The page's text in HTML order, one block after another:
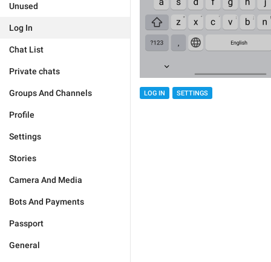
Unused
Log In
Chat List
Private chats
Groups And Channels
Profile
Settings
Stories
Camera And Media
Bots And Payments
Passport
General
LOG IN SETTINGS